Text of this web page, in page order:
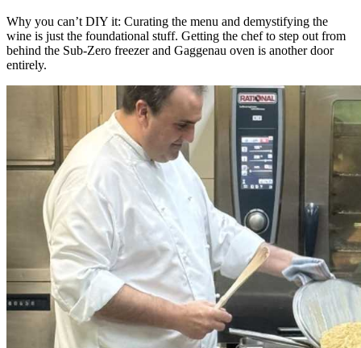
Why you can’t DIY it: Curating the menu and demystifying the
wine is just the foundational stuff. Getting the chef to step out from
behind the Sub-Zero freezer and Gaggenau oven is another door
entirely.